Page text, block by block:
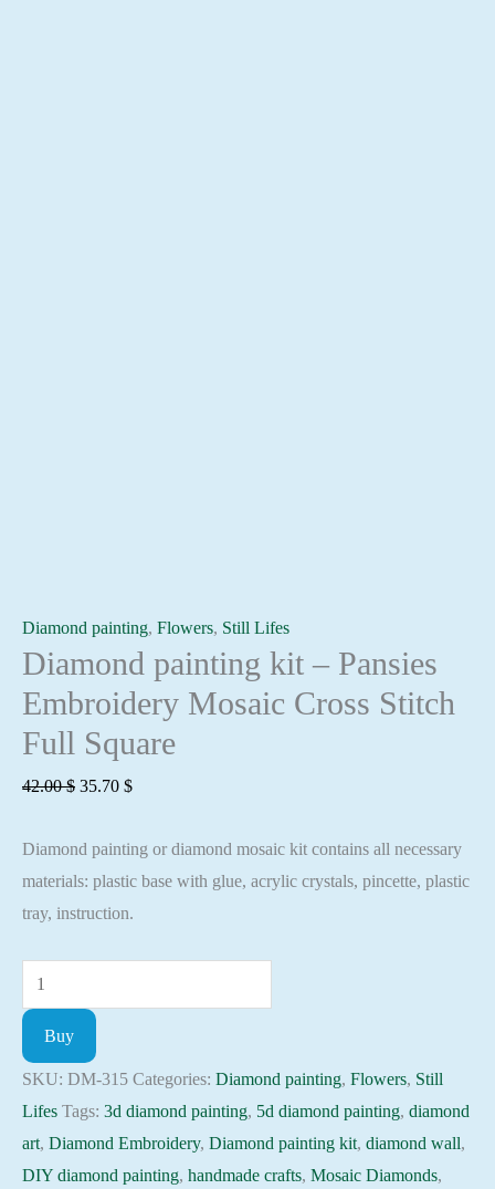
Diamond painting, Flowers, Still Lifes
Diamond painting kit – Pansies
Embroidery Mosaic Cross Stitch
Full Square
42.00$ Original
was:
42.00 $.
35.70 $Current
is:
35.70 $.
Diamond painting or diamond mosaic kit contains all necessary
materials: plastic base with glue, acrylic crystals, pincette, plastic
tray, instruction.
Diamond
painting
-
Pansies
Embroidery
Mosaic
Buy
SKU: DM-315 Categories: Diamond painting, Flowers, Still
Lifes Tags: 3d diamond painting, 5d diamond painting, diamond
art, Diamond Embroidery, Diamond painting kit, diamond wall,
DIY diamond painting, handmade crafts, Mosaic Diamonds,